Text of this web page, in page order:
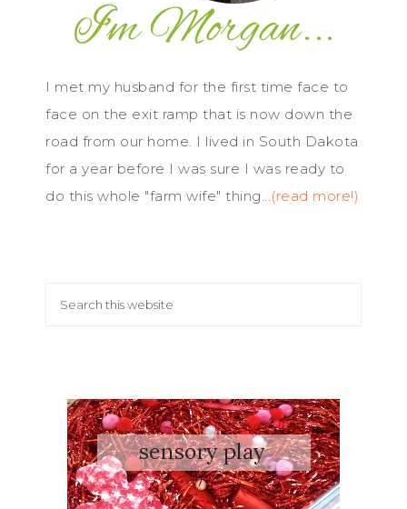
I met my husband for the first time face to
face on the exit ramp that is now down the
road from our home. I lived in South Dakota
for a year before I was sure I was ready to
do this whole "farm wife" thing...(read more!)